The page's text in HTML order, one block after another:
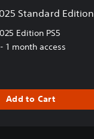
Standard Edition
Edition PS5
1 month access
Add to Cart